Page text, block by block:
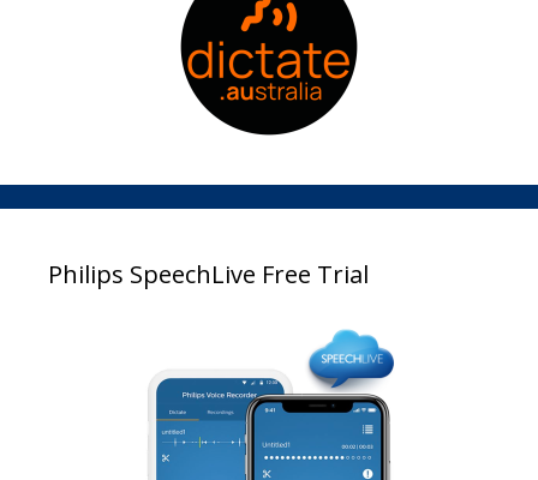
Philips SpeechLive Free Trial